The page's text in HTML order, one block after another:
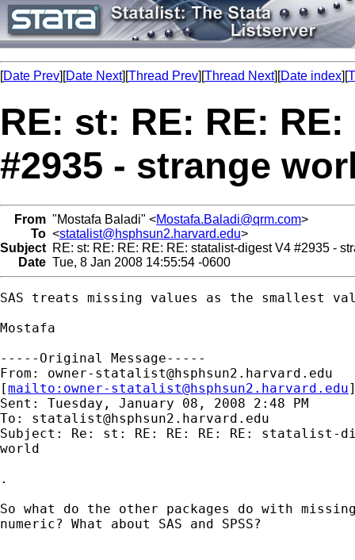
[Date Prev][Date Next][Thread Prev][Thread Next][Date index][
RE: st: RE: RE:
#2935 - strange
From "Mostafa Baladi" <Mostafa.Baladi@qrm.com>
To <statalist@hsphsun2.harvard.edu>
Subject RE: st: RE: RE: RE: RE: statalist-digest V4 #2935 -
Date Tue, 8 Jan 2008 14:55:54 -0600
SAS treats missing values as the smallest
Mostafa
-----Original Message-----
From: owner-statalist@hsphsun2.harvard.edu
[mailto: owner-statalist@hsphsun2.harvard.edu
Sent: Tuesday, January 08, 2008 2:48 PM
To: statalist@hsphsun2.harvard.edu
Subject: Re: st: RE: RE: RE: RE: statalist-
world
.
So what do the other packages do with
numeric? What about SAS and SPSS?